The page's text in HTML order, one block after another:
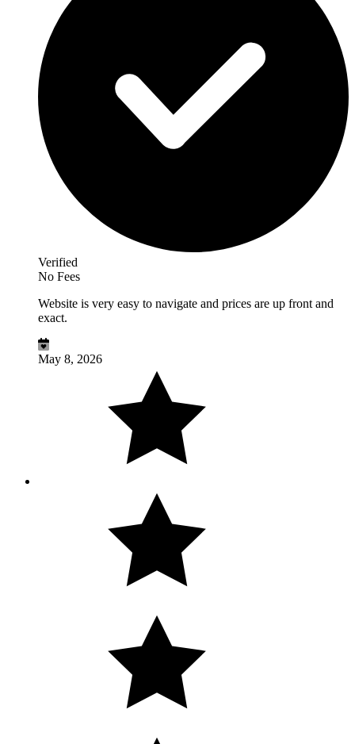
Verified
No Fees
Website is very easy to navigate and prices are up front and
exact.
May 8, 2026